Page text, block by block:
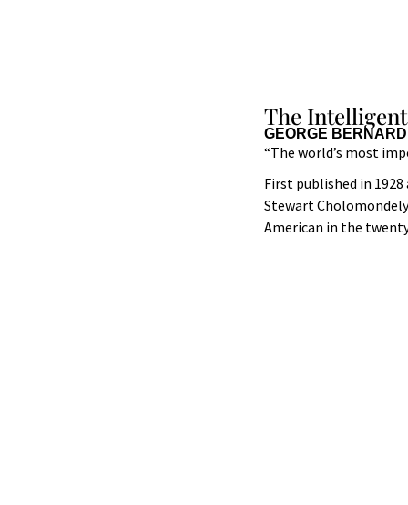
The
GEORGE
“The world’s most
First published in
Stewart
American in the